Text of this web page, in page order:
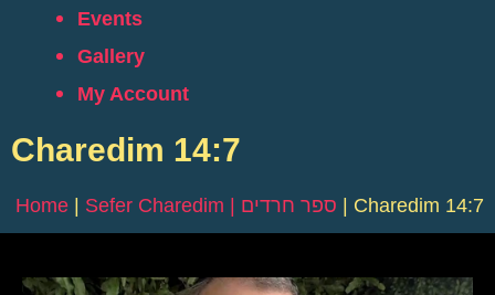
Events
Gallery
My Account
Charedim 14:7
Home Sefer Charedim | ספר חרדים Charedim 14:7